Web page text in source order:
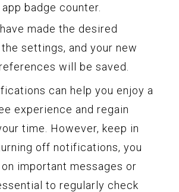
badge counter.
made the desired
settings, and your new
will be saved.
can help you enjoy a
experience and regain
time. However, keep in
off notifications, you
important messages or
to regularly check